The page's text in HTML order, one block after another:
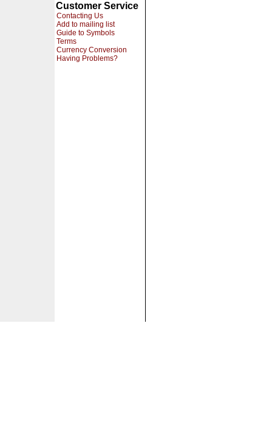
Customer Service
Contacting Us
Add to mailing list
Guide to Symbols
Terms
Currency Conversion
Having Problems?